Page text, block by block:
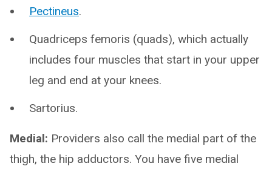
Pectineus.
Quadriceps femoris (quads), which actually
includes four muscles that start in your upper
leg and end at your knees.
Sartorius.
Medial: Providers also call the medial part of the
thigh, the hip adductors. You have five medial